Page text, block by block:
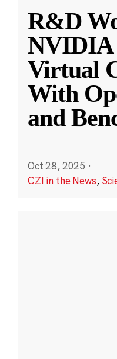
R&D
NVIDIA
Virtual
With
and
Oct 28, 2025 ·
CZI in the News,